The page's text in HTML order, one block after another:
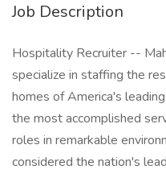
Job Description
Hospitality Recruiter --
specialize in staffing the
homes of America's
the most accomplished
roles in remarkable
considered the nation's